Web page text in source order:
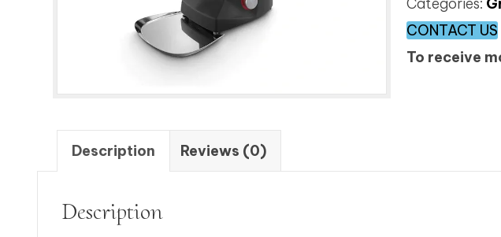
CONTACT US
To receive
Description Reviews (0)
Description